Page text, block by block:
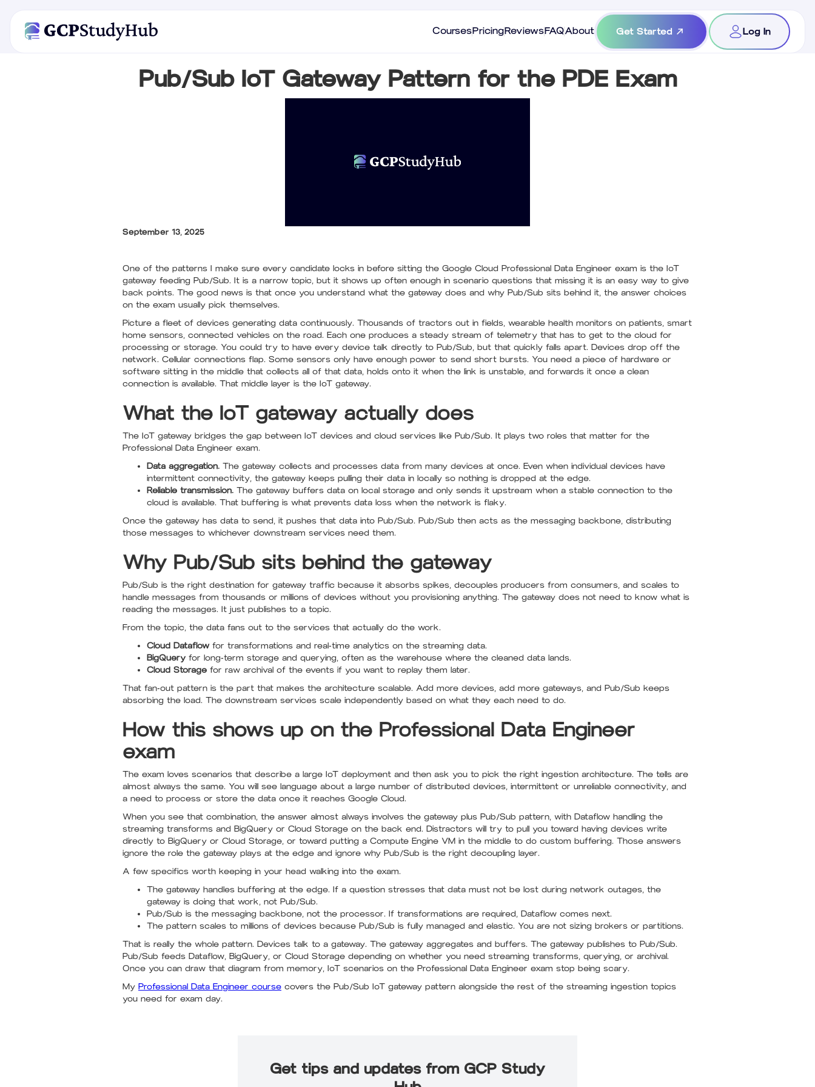
CoursesPricingReviewsFAQAbout Get Started Log In
Pub/Sub IoT Gateway Pattern for the PDE Exam
September 13, 2025
One of the patterns I make sure every candidate locks in before sitting the Google Cloud Professional Data Engineer exam is the IoT
gateway feeding Pub/Sub. It is a narrow topic, but it shows up often enough in scenario questions that missing it is an easy way to give
back points. The good news is that once you understand what the gateway does and why Pub/Sub sits behind it, the answer choices
on the exam usually pick themselves.
Picture a fleet of devices generating data continuously. Thousands of tractors out in fields, wearable health monitors on patients, smart
home sensors, connected vehicles on the road. Each one produces a steady stream of telemetry that has to get to the cloud for
processing or storage. You could try to have every device talk directly to Pub/Sub, but that quickly falls apart. Devices drop off the
network. Cellular connections flap. Some sensors only have enough power to send short bursts. You need a piece of hardware or
software sitting in the middle that collects all of that data, holds onto it when the link is unstable, and forwards it once a clean
connection is available. That middle layer is the IoT gateway.
What the IoT gateway actually does
The IoT gateway bridges the gap between IoT devices and cloud services like Pub/Sub. It plays two roles that matter for the
Professional Data Engineer exam.
Data aggregation. The gateway collects and processes data from many devices at once. Even when individual devices have
intermittent connectivity, the gateway keeps pulling their data in locally so nothing is dropped at the edge.
Reliable transmission. The gateway buffers data on local storage and only sends it upstream when a stable connection to the
cloud is available. That buffering is what prevents data loss when the network is flaky.
Once the gateway has data to send, it pushes that data into Pub/Sub. Pub/Sub then acts as the messaging backbone, distributing
those messages to whichever downstream services need them.
Why Pub/Sub sits behind the gateway
Pub/Sub is the right destination for gateway traffic because it absorbs spikes, decouples producers from consumers, and scales to
handle messages from thousands or millions of devices without you provisioning anything. The gateway does not need to know what is
reading the messages. It just publishes to a topic.
From the topic, the data fans out to the services that actually do the work.
Cloud Dataflowfor transformations and real-time analytics on the streaming data.
BigQuery for long-term storage and querying, often as the warehouse where the cleaned data lands.
Cloud Storage for raw archival of the events if you want to replay them later.
That fan-out pattern is the part that makes the architecture scalable. Add more devices, add more gateways, and Pub/Sub keeps
absorbing the load. The downstream services scale independently based on what they each need to do.
How this shows up on the Professional Data Engineer
exam
The exam loves scenarios that describe a large IoT deployment and then ask you to pick the right ingestion architecture. The tells are
almost always the same. You will see language about a large number of distributed devices, intermittent or unreliable connectivity, and
a need to process or store the data once it reaches Google Cloud.
When you see that combination, the answer almost always involves the gateway plus Pub/Sub pattern, with Dataflow handling the
streaming transforms and BigQuery or Cloud Storage on the back end. Distractors will try to pull you toward having devices write
directly to BigQuery or Cloud Storage, or toward putting a Compute Engine VM in the middle to do custom buffering. Those answers
ignore the role the gateway plays at the edge and ignore why Pub/Sub is the right decoupling layer.
A few specifics worth keeping in your head walking into the exam.
The gateway handles buffering at the edge. If a question stresses that data must not be lost during network outages, the
gateway is doing that work, not Pub/Sub.
Pub/Sub is the messaging backbone, not the processor. If transformations are required, Dataflow comes next.
The pattern scales to millions of devices because Pub/Sub is fully managed and elastic. You are not sizing brokers or partitions.
That is really the whole pattern. Devices talk to a gateway. The gateway aggregates and buffers. The gateway publishes to Pub/Sub.
Pub/Sub feeds Dataflow, BigQuery, or Cloud Storage depending on whether you need streaming transforms, querying, or archival.
Once you can draw that diagram from memory, IoT scenarios on the Professional Data Engineer exam stop being scary.
My Professional Data Engineer course covers the Pub/Sub IoT gateway pattern alongside the rest of the streaming ingestion topics
you need for exam day.
Get tips and updates from GCP Study